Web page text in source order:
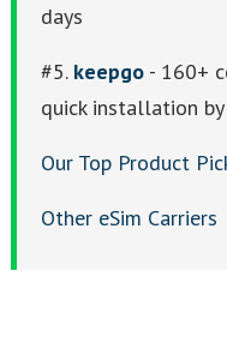
days
#5. keepgo - 160+
quick installation
Our Top Product
Other eSim Carriers